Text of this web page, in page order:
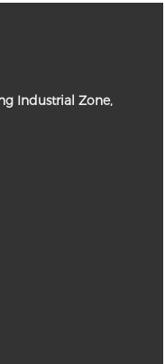
Industrial Zone,